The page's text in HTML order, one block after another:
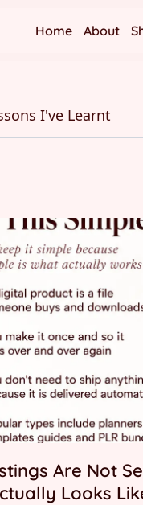
Home About
I've Learnt
Are Not
Looks